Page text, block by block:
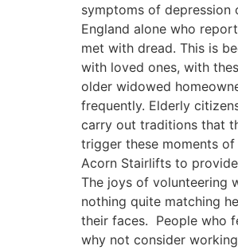
symptoms of
England alone who
met with dread. This is
with loved ones, with
older widowed
frequently. Elderly
carry out traditions that
trigger these moments
Acorn Stairlifts to
The joys of volunteering
nothing quite matching
their faces. People who
why not consider